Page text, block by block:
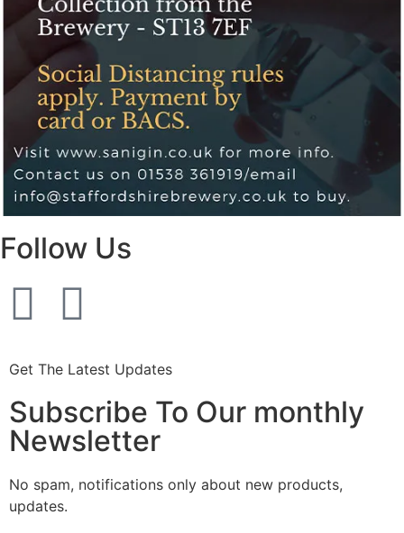
Follow Us
Get The Latest Updates
Subscribe To Our monthly
Newsletter
No spam, notifications only about new products,
updates.